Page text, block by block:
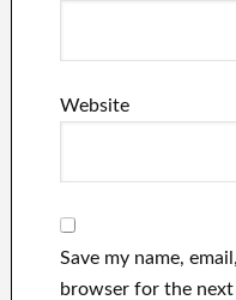
Website
Save my name,
browser for the